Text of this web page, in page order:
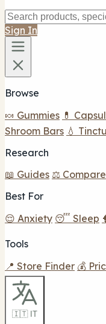
Sign In
Browse
🍬 Gummies 💊
Shroom Bars 💧
Research
📖 Guides ⚖️ Compare
Best For
😌 Anxiety 😴 Sleep
Tools
📍 Store Finder 💰
🇮🇹 IT